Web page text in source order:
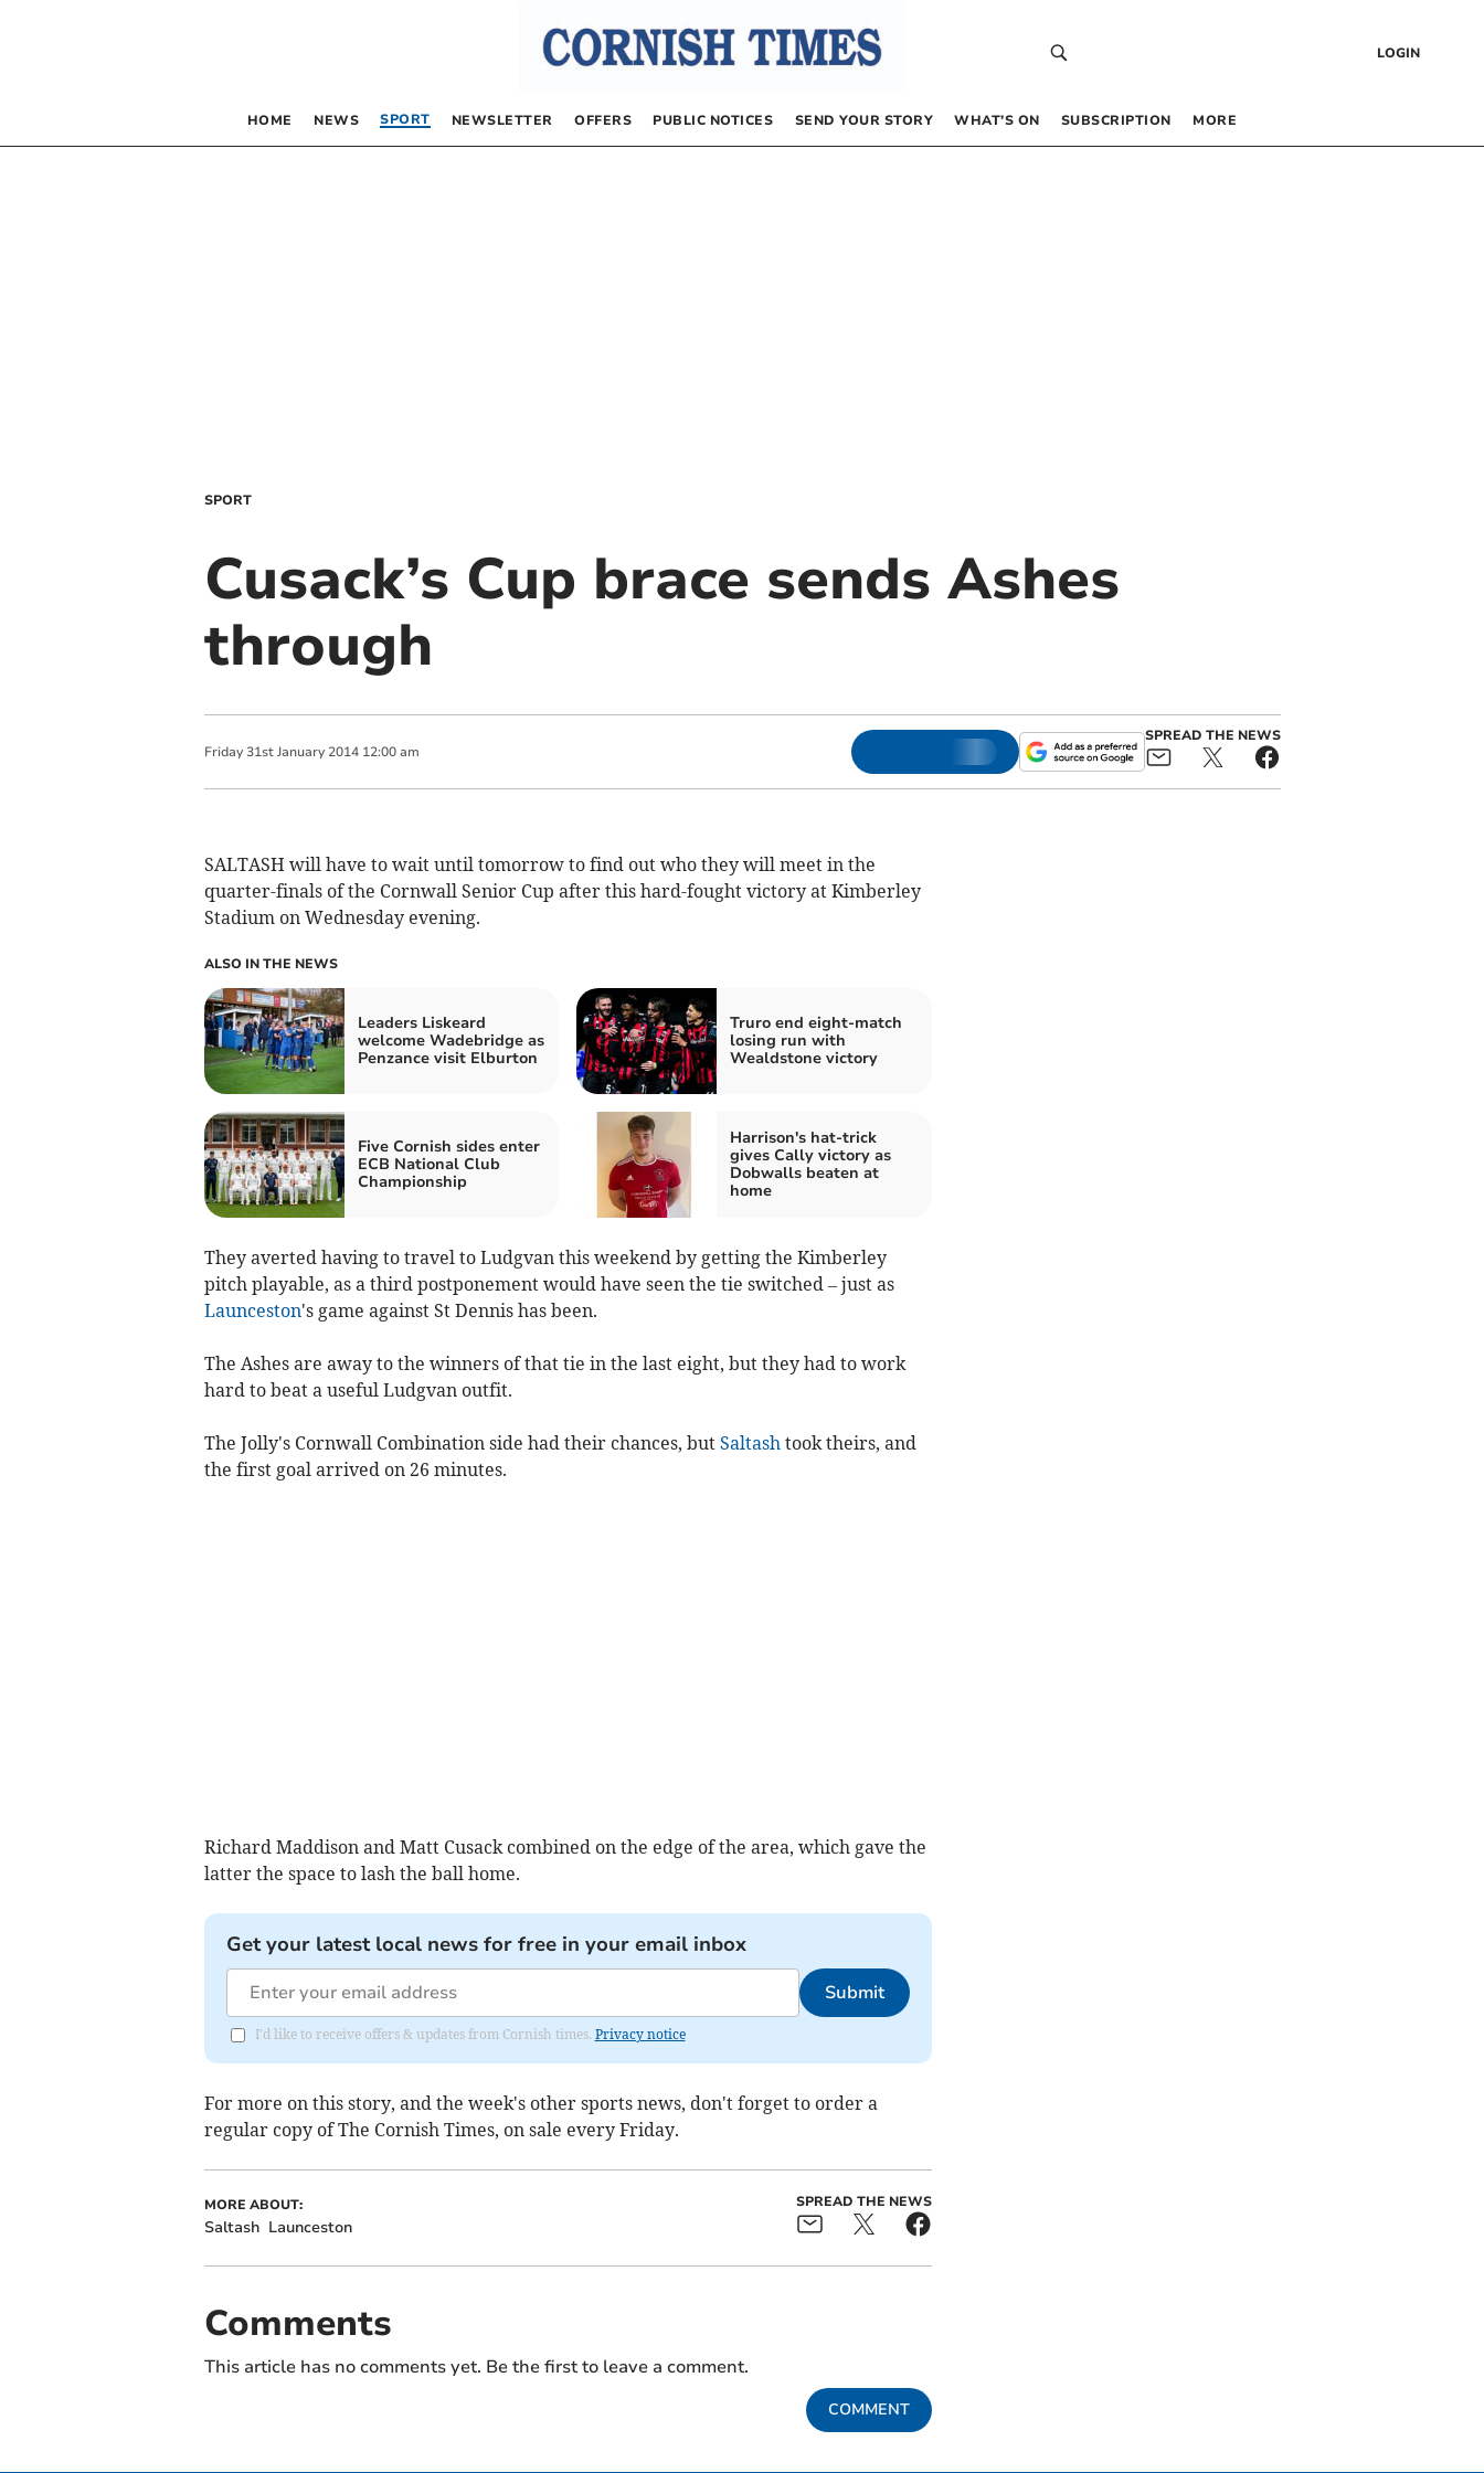
LOGIN
HOME NEWS SPORT NEWSLETTER OFFERS PUBLIC NOTICES SEND YOUR STORY WHAT’S ON SUBSCRIPTION MORE
SPORT
Cusack’s Cup brace sends Ashes
through
Friday 31st January 2014 12:00 am
SPREAD THE NEWS
SALTASH will have to wait until tomorrow to find out who they will meet in the
quarter-finals of the Cornwall Senior Cup after this hard-fought victory at Kimberley
Stadium on Wednesday evening.
ALSO IN THE NEWS
Leaders Liskeard
welcome Wadebridge as
Penzance visit Elburton
Truro end eight-match
losing run with
Wealdstone victory
Five Cornish sides enter
ECB National Club
Championship
Harrison's hat-trick
gives Cally victory as
Dobwalls beaten at
home
They averted having to travel to Ludgvan this weekend by getting the Kimberley
pitch playable, as a third postponement would have seen the tie switched – just as
Launceston's game against St Dennis has been.
The Ashes are away to the winners of that tie in the last eight, but they had to work
hard to beat a useful Ludgvan outfit.
The Jolly's Cornwall Combination side had their chances, but Saltashtook theirs, and
the first goal arrived on 26 minutes.
Richard Maddison and Matt Cusack combined on the edge of the area, which gave the
latter the space to lash the ball home.
Get your latest local news for free in your email inbox
Submit
I'd like to receive offers & updates from Cornish times. Privacy notice
For more on this story, and the week's other sports news, don't forget to order a
regular copy of The Cornish Times, on sale every Friday.
MORE ABOUT:
Saltash Launceston
SPREAD THE NEWS
Comments
This article has no comments yet. Be the first to leave a comment.
COMMENT